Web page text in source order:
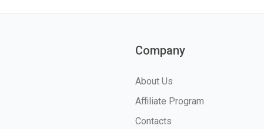
Company
About Us
Affiliate Program
Contacts